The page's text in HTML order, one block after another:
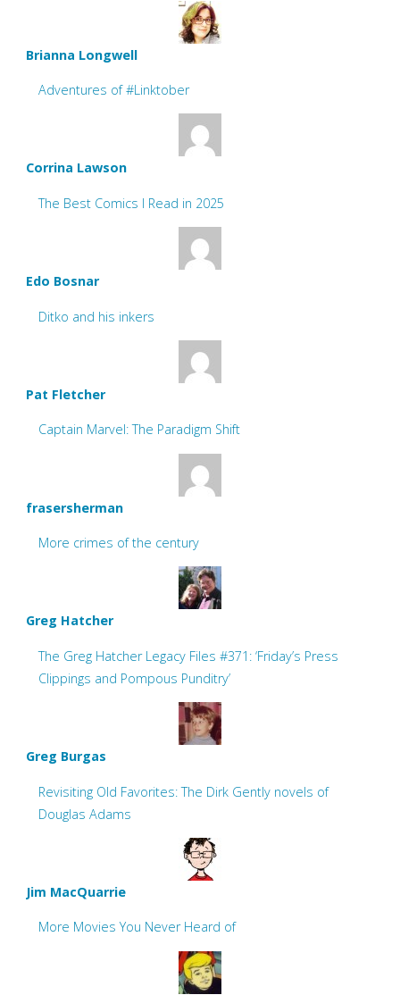
Brianna Longwell
Adventures of #Linktober
Corrina Lawson
The Best Comics I Read in 2025
Edo Bosnar
Ditko and his inkers
Pat Fletcher
Captain Marvel: The Paradigm Shift
frasersherman
More crimes of the century
Greg Hatcher
The Greg Hatcher Legacy Files #371: ‘Friday’s Press
Clippings and Pompous Punditry’
Greg Burgas
Revisiting Old Favorites: The Dirk Gently novels of
Douglas Adams
Jim MacQuarrie
More Movies You Never Heard of